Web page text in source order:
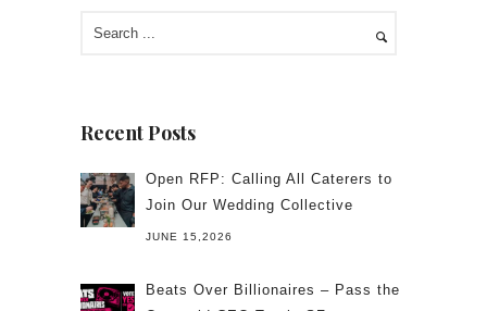
Recent Posts
Open RFP: Calling All Caterers to
Join Our Wedding Collective
JUNE 15,2026
Beats Over Billionaires – Pass the